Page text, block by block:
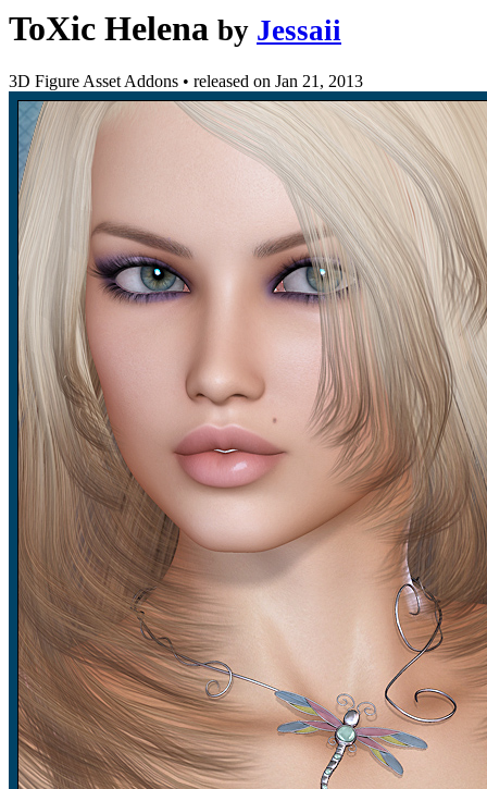
ToXic Helena by Jessaii
3D Figure Asset Addons • released on Jan 21, 2013